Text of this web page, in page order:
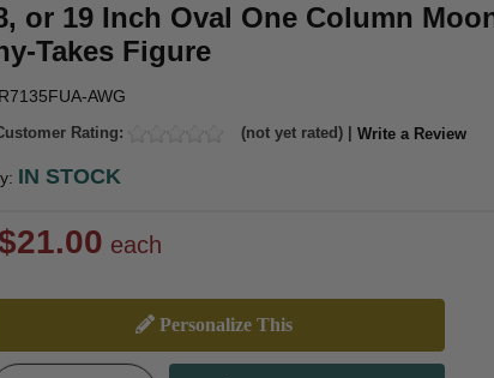
or 19 Inch Oval One Column
Takes Figure
AWG
Rating: (not yet rated) | Write a Review
IN STOCK
each
Personalize This